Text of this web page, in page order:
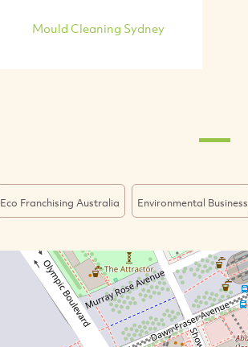
Mould Cleaning Sydney
Eco Franchising Australia Environmental Business